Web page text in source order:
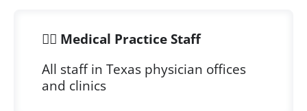
👨‍⚕️ Medical Practice Staff
All staff in Texas physician offices
and clinics